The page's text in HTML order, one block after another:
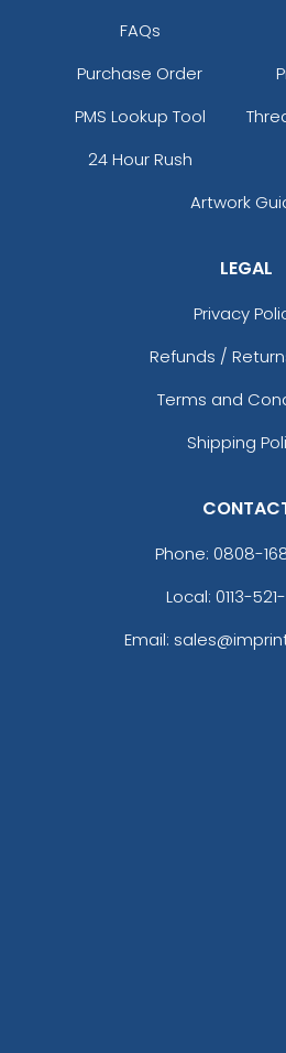
FAQs
Purchase Order
PMS Lookup Tool
24 Hour Rush
Artwork
LEGAL
Privacy
Refunds /
Terms and
Shipping
Phone: 0808-
Local: 0113-
Email: